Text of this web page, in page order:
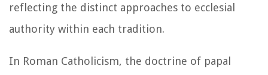
reflecting the distinct approaches to ecclesial
authority within each tradition.
In Roman Catholicism, the doctrine of papal